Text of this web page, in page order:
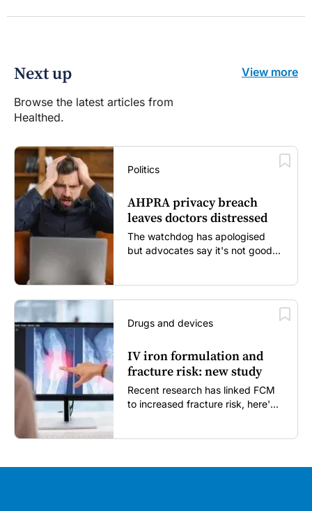
Next up
Browse the latest articles from
Healthed.
View more
Politics
AHPRA privacy breach
leaves doctors distressed
The watchdog has apologised
but advocates say it's not good
Drugs and devices
IV iron formulation and
fracture risk: new study
Recent research has linked FCM
to increased fracture risk, here's